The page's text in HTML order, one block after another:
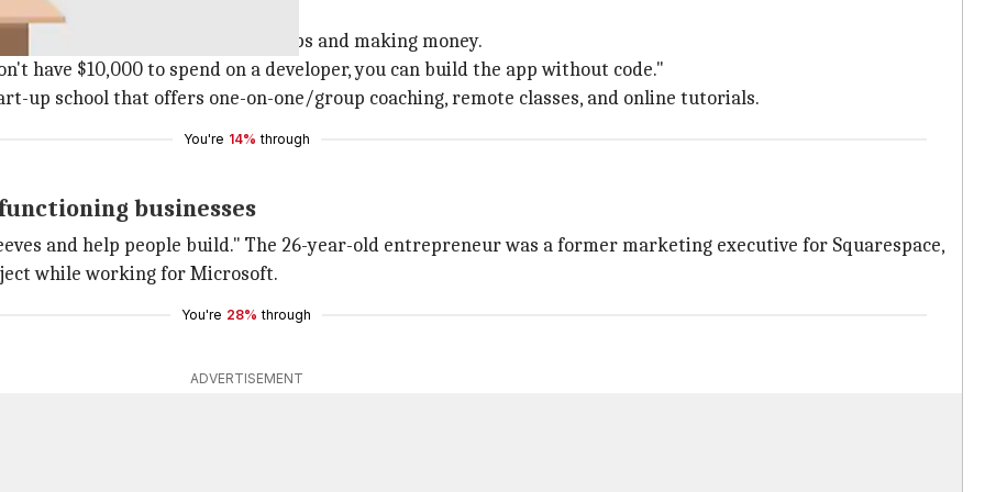
on building their own apps and making money.
have $10,000 to spend on a developer, you can build the app without code."
up school that offers one-on-one/group coaching, remote classes, and online tutorials.
You're 14% through
businesses
and help people build." The 26-year-old entrepreneur was a former marketing executive for Squarespace,
while working for Microsoft.
You're 28% through
ADVERTISEMENT